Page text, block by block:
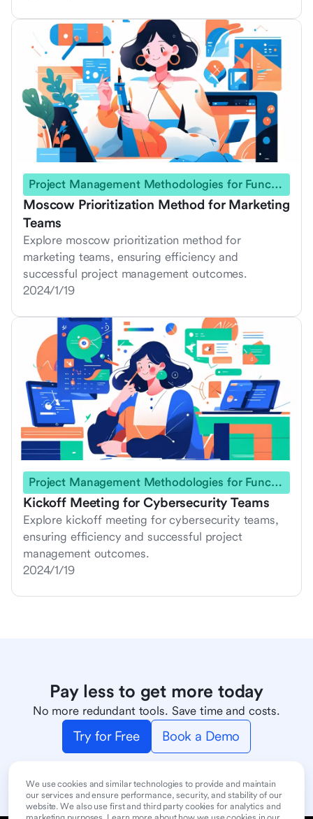
Project Management Methodologies for Functional Teams
Moscow Prioritization Method for Marketing
Teams
Explore moscow prioritization method for
marketing teams, ensuring efficiency and
successful project management outcomes.
2024/1/19
Project Management Methodologies for Functional Teams
Kickoff Meeting for Cybersecurity Teams
Explore kickoff meeting for cybersecurity teams,
ensuring efficiency and successful project
management outcomes.
2024/1/19
Pay less to get more today
No more redundant tools. Save time and costs.
Try for Free Book a Demo
We use cookies and similar technologies to provide and maintain
our services and ensure performance, security, and stability of our
website. We also use first and third party cookies for analytics and